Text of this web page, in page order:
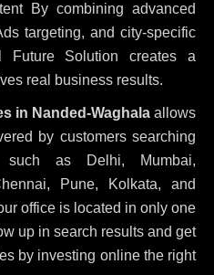
By combining advanced
targeting, and city-specific
Future Solution creates a
real business results.
in Nanded-Waghala allows
by customers searching
such as Delhi, Mumbai,
Pune, Kolkata, and
office is located in only one
up in search results and get
by investing online the right